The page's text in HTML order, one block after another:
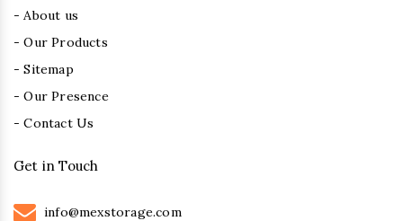
- About us
- Our Products
- Sitemap
- Our Presence
- Contact Us
Get in Touch
info@mexstorage.com